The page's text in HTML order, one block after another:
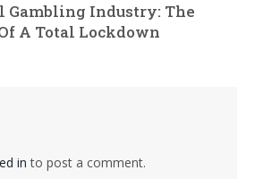
Gambling Industry: The
A Total Lockdown
in to post a comment.